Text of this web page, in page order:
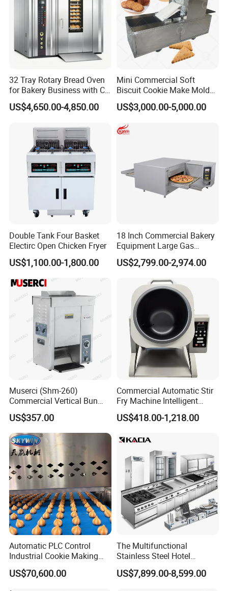
Guangzhou Reliable Catering Equipment Co.,Ltd
and technical supplier for kitchen equipment,which located in
32 Tray Rotary Bread Oven
for Bakery Business with CE
Certification
US$4,650.00-4,850.00
Mini Commercial Soft
Biscuit Cookie Make Mold
Press Rotary Mould Form
Machine for Small Business
US$3,000.00-5,000.00
Double Tank Four Basket
Electirc Open Chicken Fryer
US$1,100.00-1,800.00
18 Inch Commercial Bakery
Equipment Large Gas
Conveyor Pizza Baking
Oven Machine with Digital
Control Panel for Restaurant
Hotel (GPX-18)
US$2,799.00-2,974.00
Muserci (Shm-260)
Commercial Vertical Bun
Toaster 2800PCS/H Bakery
Equipment 6 Thickness
Conveyor Bread Toaster
220-240V Grill Toaster
Heating Machine CE
US$357.00
Commercial Automatic Stir
Fry Machine Intelligent
Electric Stir Fry Robot with
Electromagnetic Heating
US$418.00-1,218.00
Automatic PLC Control
Industrial Cookie Making
Machine Wire-Cut &
Depositing for Bakery
US$70,600.00
The Multifunctional
Stainless Steel Hotel
Supplies Restaurant Kitchen
Equipment
US$7,899.00-8,599.00